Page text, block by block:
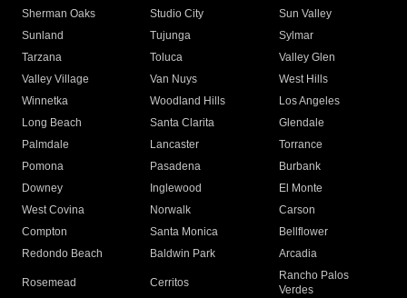
Sherman Oaks
Studio City
Sun Valley
Sunland
Tujunga
Sylmar
Tarzana
Toluca
Valley Glen
Valley Village
Van Nuys
West Hills
Winnetka
Woodland Hills
Los Angeles
Long Beach
Santa Clarita
Glendale
Palmdale
Lancaster
Torrance
Pomona
Pasadena
Burbank
Downey
Inglewood
El Monte
West Covina
Norwalk
Carson
Compton
Santa Monica
Bellflower
Redondo Beach
Baldwin Park Arcadia
Rosemead Cerritos
Rancho Palos
Verdes